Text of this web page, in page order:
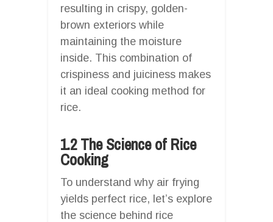
resulting in crispy, golden-
brown exteriors while
maintaining the moisture
inside. This combination of
crispiness and juiciness makes
it an ideal cooking method for
rice.
1.2 The Science of Rice
Cooking
To understand why air frying
yields perfect rice, let’s explore
the science behind rice